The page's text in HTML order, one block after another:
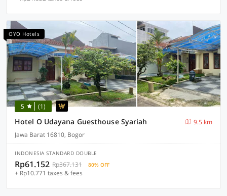
OYO Hotels
5 (1)
Hotel O Udayana Guesthouse Syariah
9.5 km
Jawa Barat 16810, Bogor
INDONESIA STANDARD DOUBLE
Rp61.152 Rp367.131 80% OFF
+ Rp10.771 taxes & fees